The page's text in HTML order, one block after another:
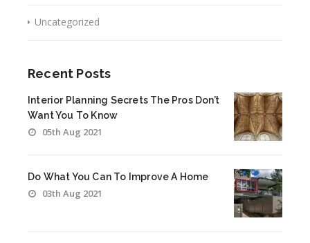
Uncategorized
Recent Posts
Interior Planning Secrets The Pros Don’t
Want You To Know
05th Aug 2021
Do What You Can To Improve A Home
03th Aug 2021